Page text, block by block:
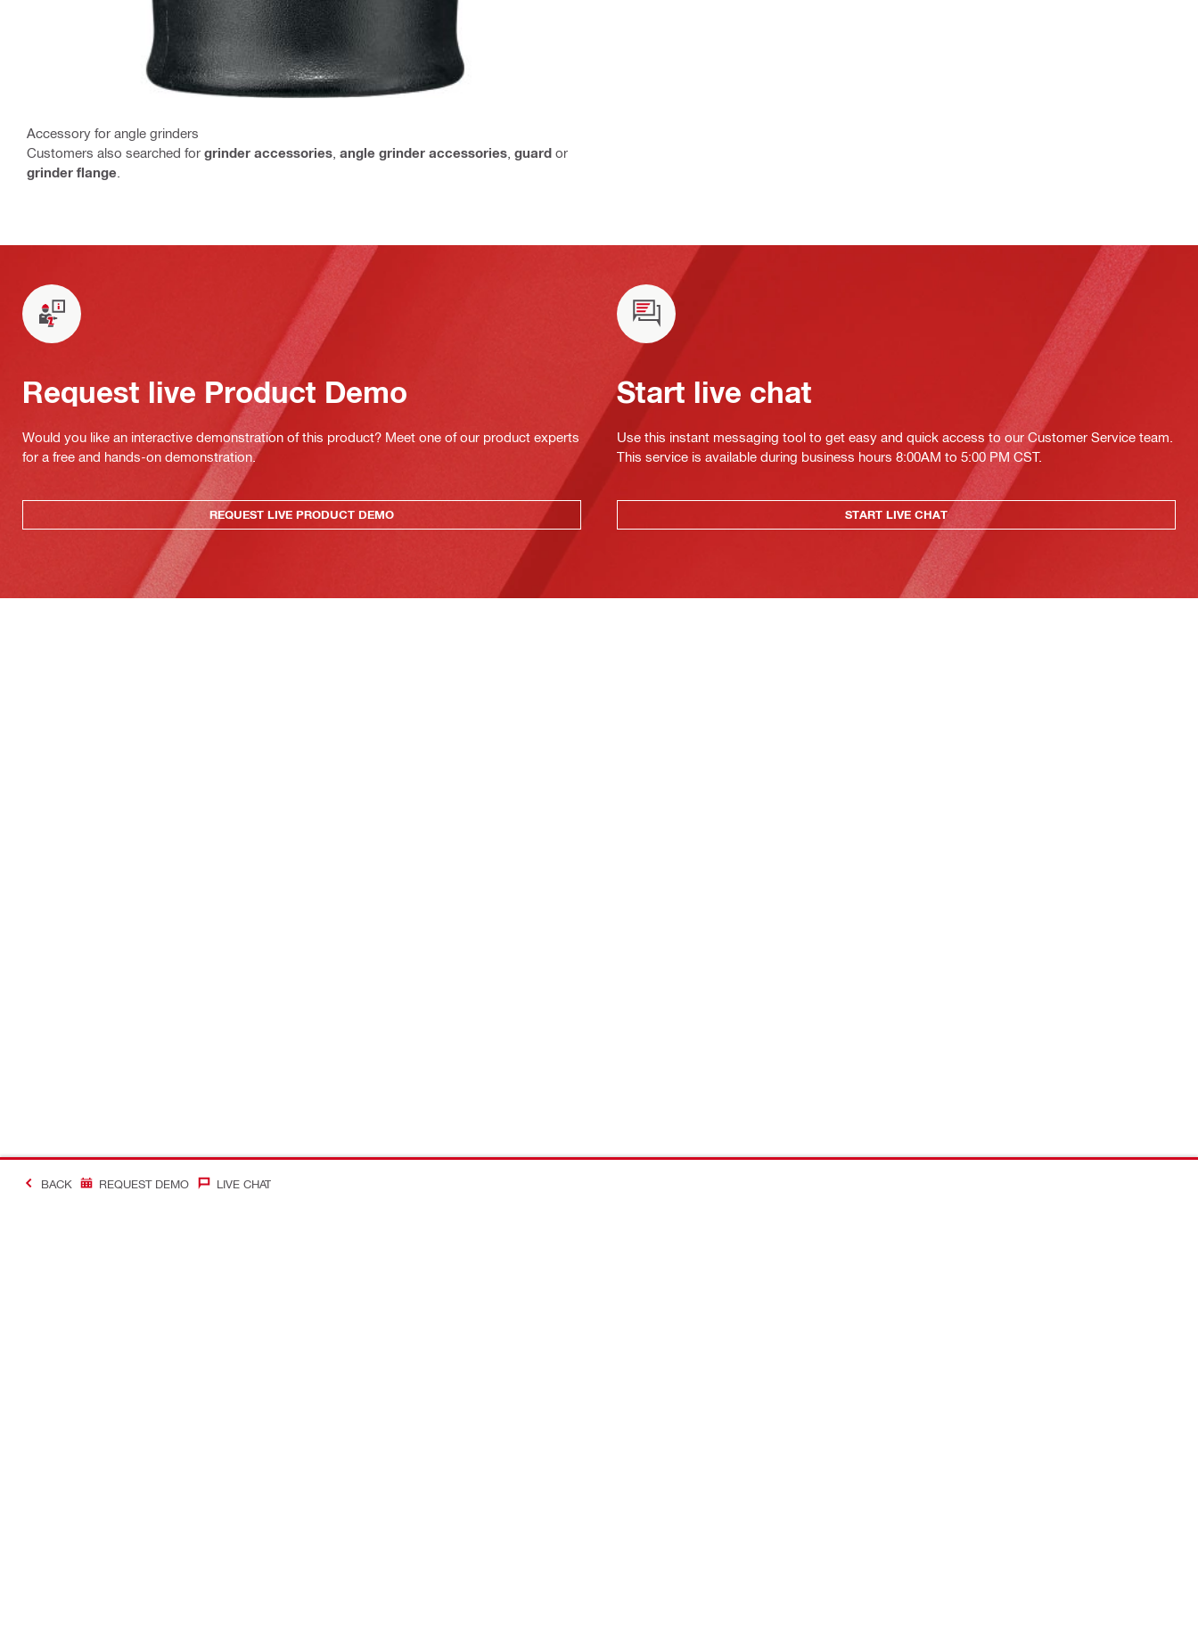
Accessory for angle grinders
Customers also searched for grinder accessories angle grinder accessories guard or
grinder flange
Request live Product Demo
Would you like an interactive demonstration of this product? Meet one of our product experts
for a free and hands-on demonstration.
REQUEST LIVE PRODUCT DEMO
Start live chat
Use this instant messaging tool to get easy and quick access to our Customer Service team.
This service is available during business hours 8:00AM to 5:00 PM CST.
START LIVE CHAT
BACK REQUEST DEMO LIVE CHAT